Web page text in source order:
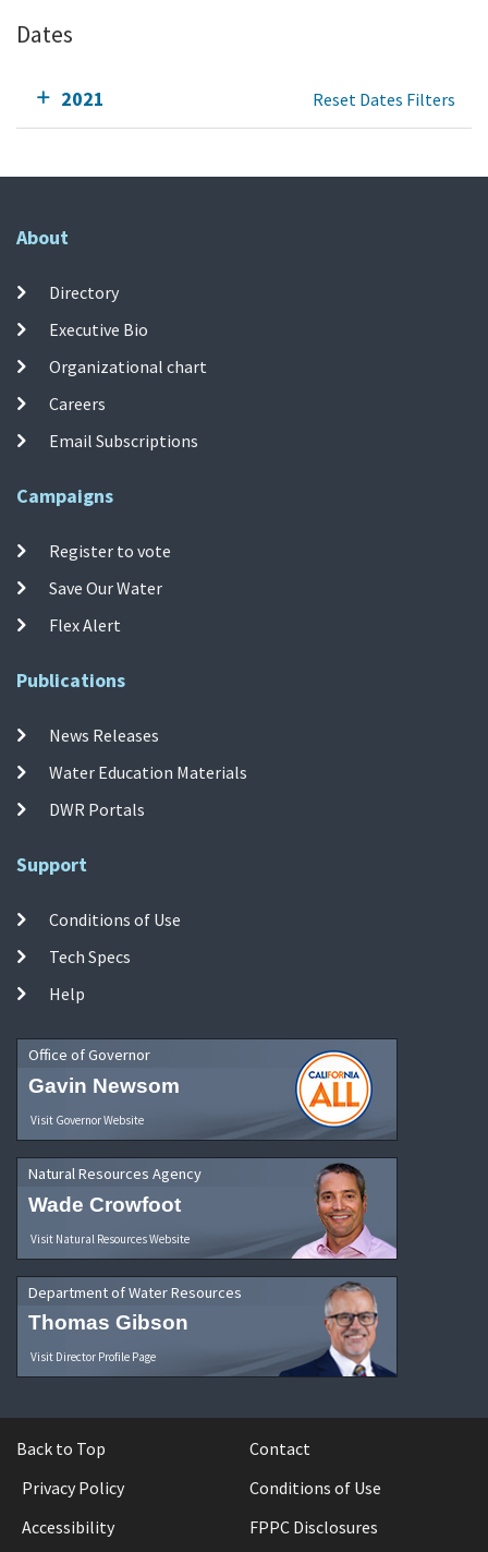
Dates
2021 Reset Dates Filters
About
Directory
Executive Bio
Organizational chart
Careers
Email Subscriptions
Campaigns
Register to vote
Save Our Water
Flex Alert
Publications
News Releases
Water Education Materials
DWR Portals
Support
Conditions of Use
Tech Specs
Help
Office of Governor
Gavin Newsom
Visit Governor Website
Natural Resources Agency
Wade Crowfoot
Visit Natural Resources Website
Department of Water Resources
Thomas Gibson
Visit Director Profile Page
Back to Top
Contact
Privacy Policy
Conditions of Use
Accessibility
FPPC Disclosures